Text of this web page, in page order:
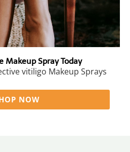
Makeup Spray Today
vitiligo Makeup Sprays
NOW